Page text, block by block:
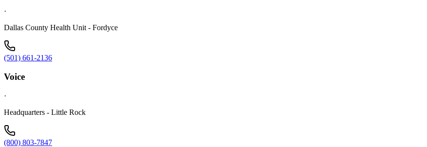
·
Dallas County Health Unit - Fordyce
(501) 661-2136
Voice
·
Headquarters - Little Rock
(800) 803-7847